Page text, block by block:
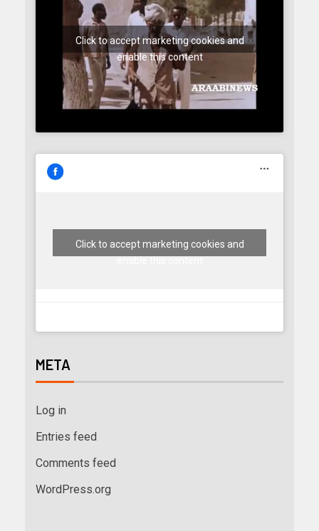
Click to accept marketing cookies and
enable this content
Click to accept marketing cookies and
META
Log in
Entries feed
Comments feed
WordPress.org